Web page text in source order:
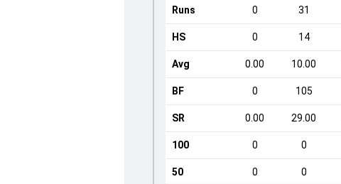
Runs 0 31
HS 0 14
Avg 0.00 10.00
BF 0 105
SR 0.00 29.00
100 0 0
50 0 0